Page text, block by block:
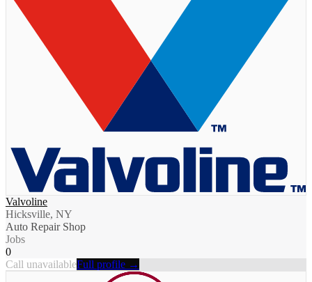
Valvoline
Hicksville, NY
Auto Repair Shop
Jobs
0
Call unavailableFull profile →